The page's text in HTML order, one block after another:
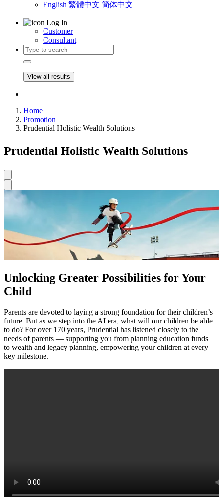
English 繁體中文 简体中文
Log In
Customer
Consultant
View all results
Home
Promotion
Prudential Holistic Wealth Solutions
Prudential Holistic Wealth Solutions
Unlocking Greater Possibilities for Your
Child
Parents are devoted to laying a strong foundation for their children’s
future. But as we step into the AI era, what will our children be able
to do? For over 170 years, Prudential has listened closely to the
needs of parents — supporting you from planning education funds
to wealth and legacy planning, empowering your children at every
key milestone.